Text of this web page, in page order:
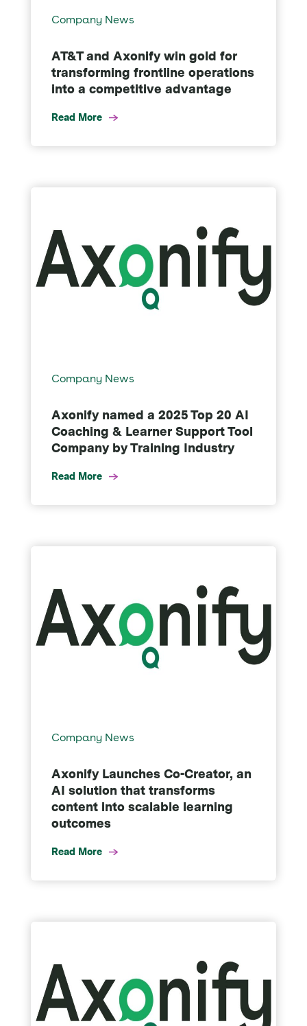
Company News
AT&T and Axonify win gold for
transforming frontline operations
into a competitive advantage
Read More
Company News
Axonify named a 2025 Top 20 AI
Coaching & Learner Support Tool
Company by Training Industry
Read More
Company News
Axonify Launches Co-Creator, an
AI solution that transforms
content into scalable learning
outcomes
Read More